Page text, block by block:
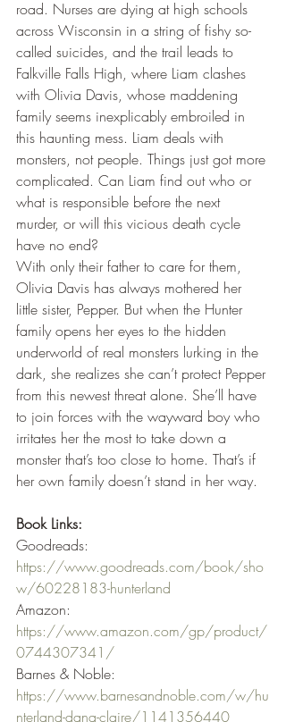
road. Nurses are dying at high schools
across Wisconsin in a string of fishy so-
called suicides, and the trail leads to
Falkville Falls High, where Liam clashes
with Olivia Davis, whose maddening
family seems inexplicably embroiled in
this haunting mess. Liam deals with
monsters, not people. Things just got more
complicated. Can Liam find out who or
what is responsible before the next
murder, or will this vicious death cycle
have no end?
With only their father to care for them,
Olivia Davis has always mothered her
little sister, Pepper. But when the Hunter
family opens her eyes to the hidden
underworld of real monsters lurking in the
dark, she realizes she can’t protect Pepper
from this newest threat alone. She’ll have
to join forces with the wayward boy who
irritates her the most to take down a
monster that’s too close to home. That’s if
her own family doesn’t stand in her way.
Book Links:
Goodreads:
https://www.goodreads.com/book/sho
w/60228183-hunterland
Amazon:
https://www.amazon.com/gp/product/
0744307341/
Barnes & Noble:
https://www.barnesandnoble.com/w/hu
nterland-dana-claire/1141356440